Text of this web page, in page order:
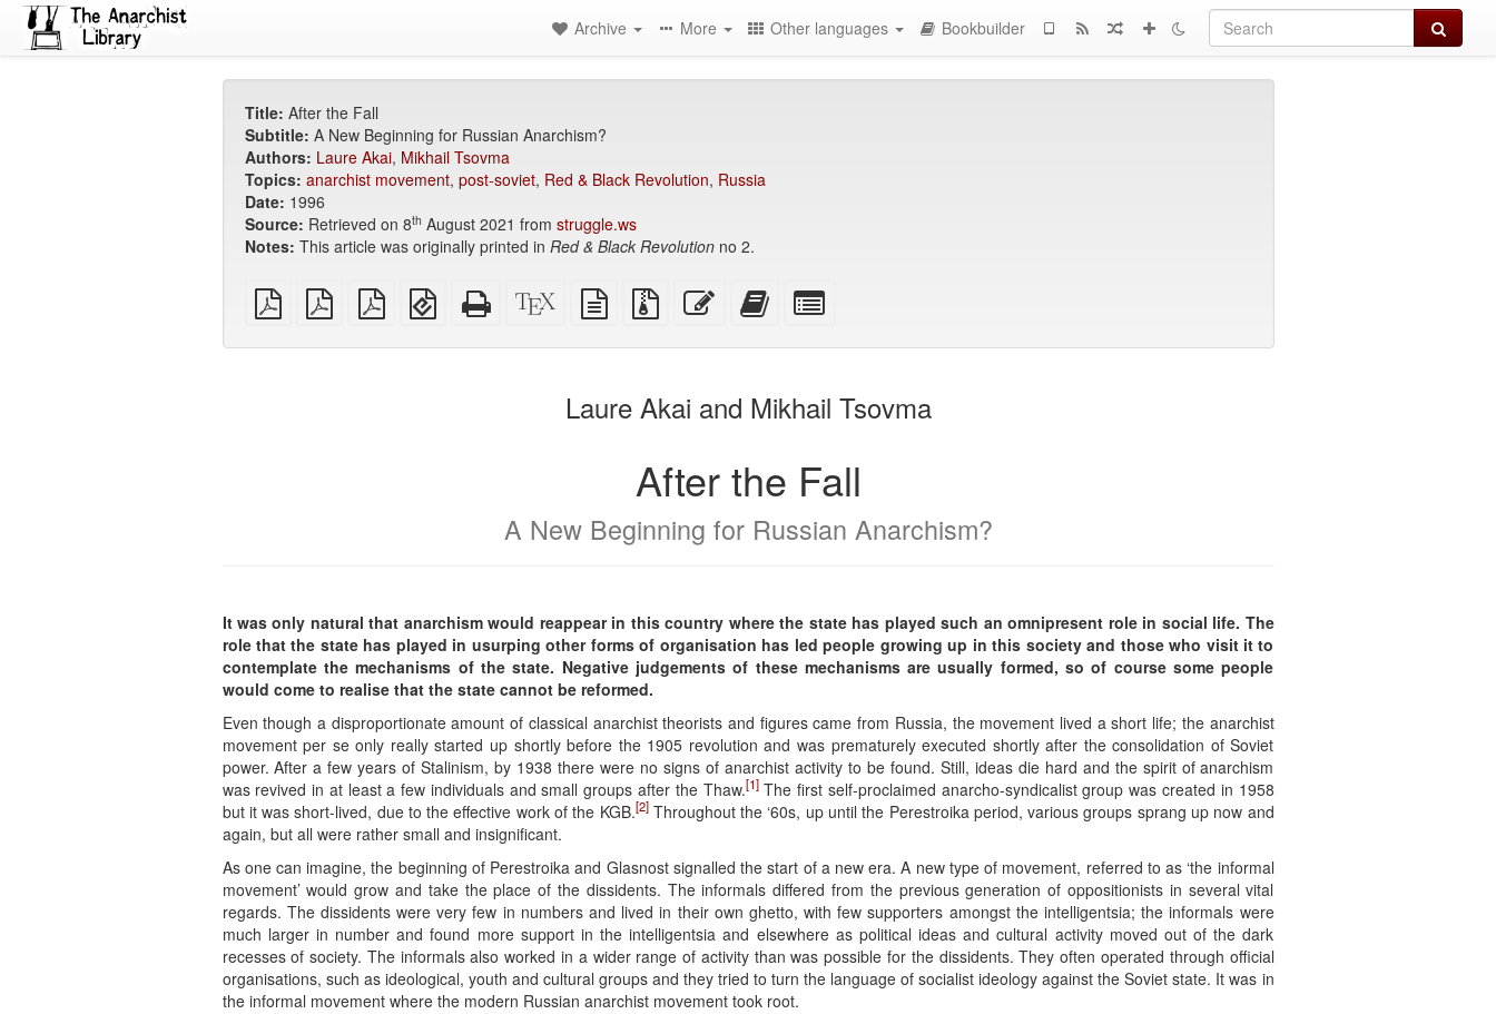
Search
Archive More Other languages Bookbuilder
Title: After the Fall
Subtitle: A New Beginning for Russian Anarchism?
Authors: Laure Akai, Mikhail Tsovma
Topics: anarchist movement, post-soviet, Red & Black Revolution, Russia
Date: 1996
Source: Retrieved on 8th August 2021 from struggle.ws
Notes: This article was originally printed in Red & Black Revolutionno 2.
plain
PDF
A4
imposed
Letter
imposed
EPUB
(for
Standalone
HTML
XeLaTeX
source
plain
text
Source
files
Edit
this
Add
this
bookbuilderbookbuilder
Laure Akai and Mikhail Tsovma
After the Fall
A New Beginning for Russian Anarchism?
It was only natural that anarchism would reappear in this country where the state has played such an omnipresent role in social life. The
role that the state has played in usurping other forms of organisation has led people growing up in this society and those who visit it to
contemplate the mechanisms of the state. Negative judgements of these mechanisms are usually formed, so of course some people
would come to realise that the state cannot be reformed.
Even though a disproportionate amount of classical anarchist theorists and figures came from Russia, the movement lived a short life; the anarchist
movement per se only really started up shortly before the 1905 revolution and was prematurely executed shortly after the consolidation of Soviet
power. After a few years of Stalinism, by 1938 there were no signs of anarchist activity to be found. Still, ideas die hard and the spirit of anarchism
was revived in at least a few individuals and small groups after the Thaw.[1]The first self-proclaimed anarcho-syndicalist group was created in 1958
but it was short-lived, due to the effective work of the KGB.[2]Throughout the ‘60s, up until the Perestroika period, various groups sprang up now and
again, but all were rather small and insignificant.
As one can imagine, the beginning of Perestroika and Glasnost signalled the start of a new era. A new type of movement, referred to as ‘the informal
movement’ would grow and take the place of the dissidents. The informals differed from the previous generation of oppositionists in several vital
regards. The dissidents were very few in numbers and lived in their own ghetto, with few supporters amongst the intelligentsia; the informals were
much larger in number and found more support in the intelligentsia and elsewhere as political ideas and cultural activity moved out of the dark
recesses of society. The informals also worked in a wider range of activity than was possible for the dissidents. They often operated through official
organisations, such as ideological, youth and cultural groups and they tried to turn the language of socialist ideology against the Soviet state. It was in
the informal movement where the modern Russian anarchist movement took root.